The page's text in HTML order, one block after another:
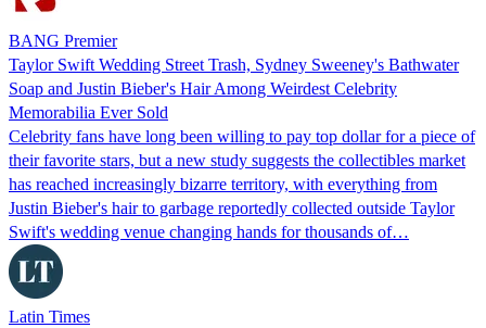
BANG Premier
Taylor Swift Wedding Street Trash, Sydney Sweeney's Bathwater
Soap and Justin Bieber's Hair Among Weirdest Celebrity
Memorabilia Ever Sold
Celebrity fans have long been willing to pay top dollar for a piece of
their favorite stars, but a new study suggests the collectibles market
has reached increasingly bizarre territory, with everything from
Justin Bieber's hair to garbage reportedly collected outside Taylor
Swift's wedding venue changing hands for thousands of…
Latin Times